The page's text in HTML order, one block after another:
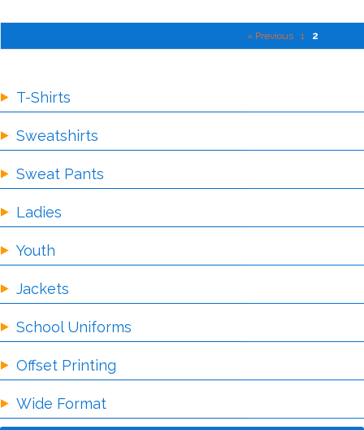
« Previous 1 2
T-Shirts
Sweatshirts
Sweat Pants
Ladies
Youth
Jackets
School Uniforms
Offset Printing
Wide Format